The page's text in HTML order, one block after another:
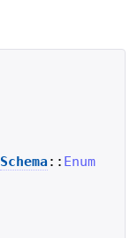
Schema:: Enum